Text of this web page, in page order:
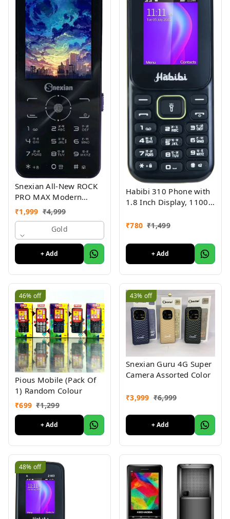
Snexian All-New ROCK
PRO MAX Modern
Stylish Dual Sim Keypad
Mobile With 2.8"Big
₹1,999 ₹4,999
Gold
+ Add
Habibi 310 Phone with
1.8 Inch Display, 1100
Indian Languages, Basic
Colour
₹780 ₹1,499
+ Add
46% off
Pious Mobile (Pack Of
1) Random Colour
₹699 ₹1,299
+ Add
43% off
Snexian Guru 4G Super
Camera Assorted Color
₹3,999 ₹6,999
+ Add
48% off